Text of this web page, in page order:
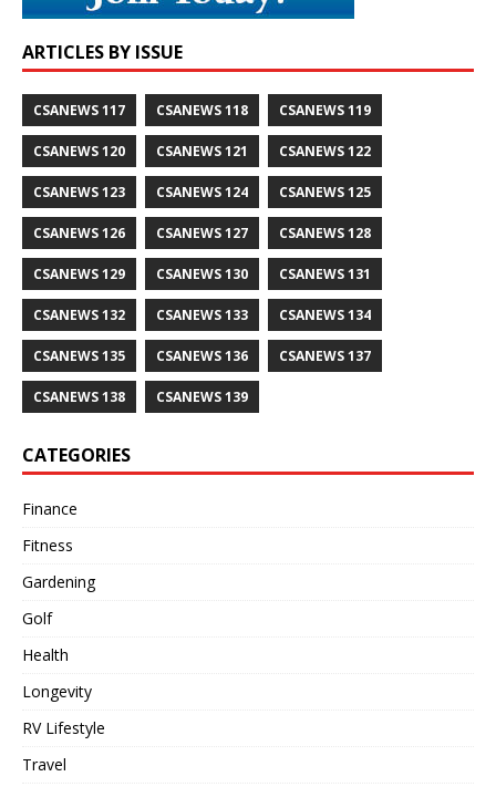
ARTICLES BY ISSUE
CSANEWS 117 CSANEWS 118 CSANEWS 119
CSANEWS 120 CSANEWS 121 CSANEWS 122
CSANEWS 123 CSANEWS 124 CSANEWS 125
CSANEWS 126 CSANEWS 127 CSANEWS 128
CSANEWS 129 CSANEWS 130 CSANEWS 131
CSANEWS 132 CSANEWS 133 CSANEWS 134
CSANEWS 135 CSANEWS 136 CSANEWS 137
CSANEWS 138 CSANEWS 139
CATEGORIES
Finance
Fitness
Gardening
Golf
Health
Longevity
RV Lifestyle
Travel